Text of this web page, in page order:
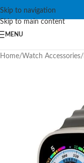
Skip to navigation
Skip to main content
MENU
Home/Watch Accessories/